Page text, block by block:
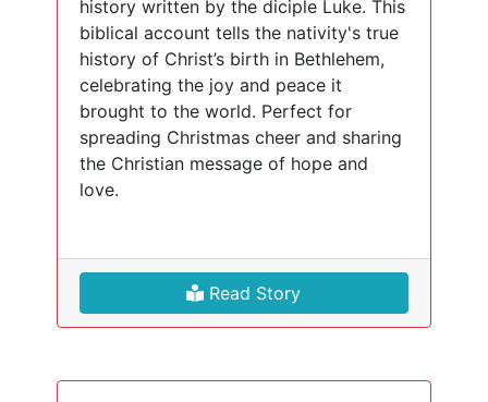
history written by the diciple Luke. This
biblical account tells the nativity's true
history of Christ’s birth in Bethlehem,
celebrating the joy and peace it
brought to the world. Perfect for
spreading Christmas cheer and sharing
the Christian message of hope and
love.
Read Story